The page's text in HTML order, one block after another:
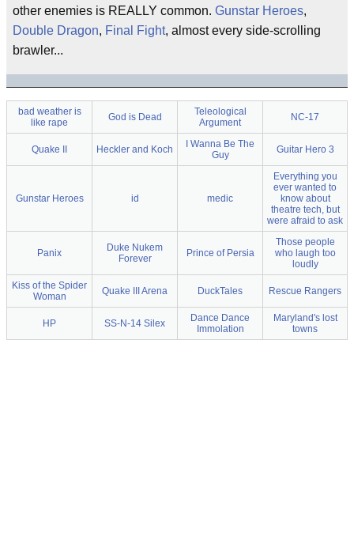
other enemies is REALLY common. Gunstar Heroes,
Double Dragon, Final Fight, almost every side-scrolling
brawler...
bad weather is
like rape
God is Dead
Teleological
Argument
NC-17
Quake II Heckler and Koch
I Wanna Be The
Guy
Guitar Hero 3
Gunstar Heroes id medic
Everything you
ever wanted to
know about
theatre tech, but
were afraid to ask
Panix
Duke Nukem
Forever
Prince of Persia
Those people
who laugh too
loudly
Kiss of the Spider
Woman
Quake III Arena DuckTales Rescue Rangers
HP SS-N-14 Silex
Dance Dance
Immolation
Maryland's lost
towns